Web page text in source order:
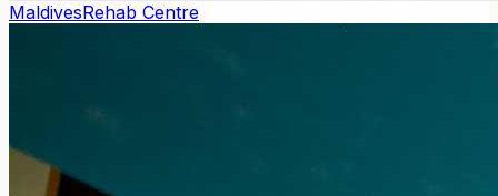
MaldivesRehab Centre